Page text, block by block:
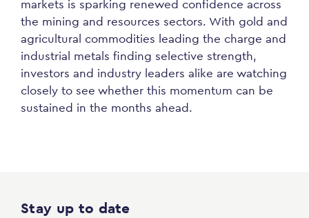
markets is sparking renewed confidence across
the mining and resources sectors. With gold and
agricultural commodities leading the charge and
industrial metals finding selective strength,
investors and industry leaders alike are watching
closely to see whether this momentum can be
sustained in the months ahead.
Stay up to date